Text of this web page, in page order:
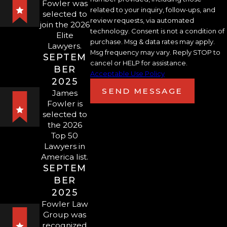
sexual assault can facefelony charges,
and, in the most serious cases, sexual
assault is subject to capital
punishment. In other cases,
defendants can face years or decades
behind bars. Some offenses even
require a minimum mandatory
sentence of life in prison without the
chance of parole and can result in the
death penalty. Avoiding unnecessary
consequences requires representation
from a highly experienced Sarasota
sexual assault attorney.
Sex Crimes in Florida
PROSTITUTION
Fowler was
selected to
join the 2026
Elite
Lawyers.
SEPTEM
BER
2025
James
Fowler is
selected to
the 2026
Top 50
Lawyers in
America list.
SEPTEM
BER
2025
Fowler Law
Group was
related to your inquiry, follow-ups, and
review requests, via automated
technology. Consent is not a condition of
purchase. Msg & data rates may apply.
Msg frequency may vary. Reply STOP to
cancel or HELP for assistance.
Acceptable Use Policy
SEND MESSAGE